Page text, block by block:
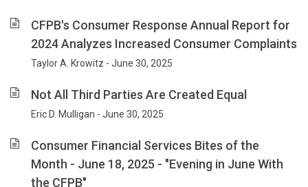
CFPB's Consumer Response Annual Report for
2024 Analyzes Increased Consumer Complaints
Taylor A. Krowitz - June 30, 2025
Not All Third Parties Are Created Equal
Eric D. Mulligan - June 30, 2025
Consumer Financial Services Bites of the
Month - June 18, 2025 - "Evening in June With
the CFPB"